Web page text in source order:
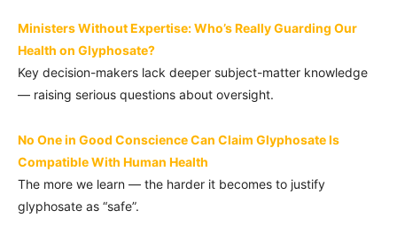
Ministers Without Expertise: Who’s Really Guarding Our
Health on Glyphosate?
Key decision-makers lack deeper subject-matter knowledge
— raising serious questions about oversight.
No One in Good Conscience Can Claim Glyphosate Is
Compatible With Human Health
The more we learn — the harder it becomes to justify
glyphosate as “safe”.